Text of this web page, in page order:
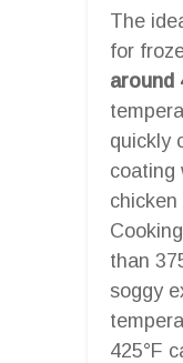
The
for
around
quickly
coating
than
soggy
425°F